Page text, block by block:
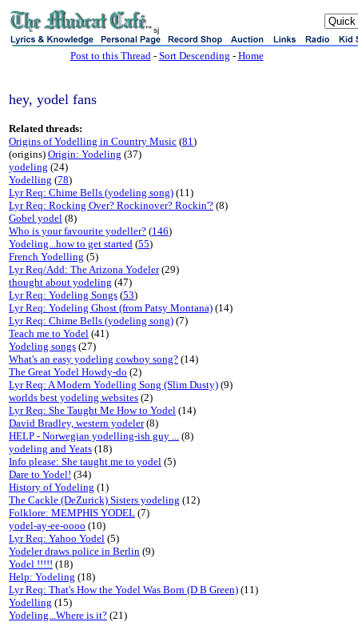
sj
Post to this Thread- Sort Descending - Home
hey, yodel fans
Related threads:
Origins of Yodelling in Country Music (81)
(origins) Origin: Yodeling (37)
yodeling (24)
Yodelling (78)
Lyr Req: Chime Bells (yodeling song) (11)
Lyr Req: Rocking Over? Rockinover? Rockin'? (8)
Gobel yodel (8)
Who is your favourite yodeller? (146)
Yodeling...how to get started (55)
French Yodelling (5)
Lyr Req/Add: The Arizona Yodeler(29)
thought about yodeling (47)
Lyr Req: Yodeling Songs (53)
Lyr Req: Yodeling Ghost (from Patsy Montana) (14)
Lyr Req: Chime Bells (yodeling song) (7)
Teach me to Yodel (41)
Yodeling songs (27)
What's an easy yodeling cowboy song? (14)
The Great Yodel Howdy-do (2)
Lyr Req: A Modern Yodelling Song (Slim Dusty) (9)
worlds best yodeling websites (2)
Lyr Req: She Taught Me How to Yodel (14)
David Bradley, western yodeler(8)
HELP - Norwegian yodelling-ish guy ... (8)
yodeling and Yeats (18)
Info please: She taught me to yodel (5)
Dare to Yodel! (34)
History of Yodeling (1)
The Cackle (DeZurick) Sisters yodeling (12)
Folklore: MEMPHIS YODEL (7)
yodel-ay-ee-oooo (10)
Lyr Req: Yahoo Yodel (5)
Yodeler draws police in Berlin (9)
Yodel !!!!! (18)
Help: Yodeling (18)
Lyr Req: That's How the Yodel Was Born (D B Green) (11)
Yodelling (15)
Yodeling...Where is it? (21)